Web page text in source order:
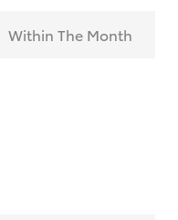
Within The Month